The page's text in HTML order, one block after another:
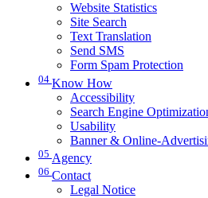
Website Statistics
Site Search
Text Translation
Send SMS
Form Spam Protection
04 Know How
Accessibility
Search Engine
Usability
Banner & Online-
05 Agency
06 Contact
Legal Notice